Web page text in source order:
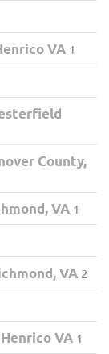
VA 1
County,
VA 1
VA 2
VA 1